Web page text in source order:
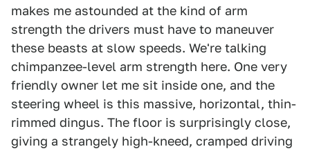
makes me astounded at the kind of arm
strength the drivers must have to maneuver
these beasts at slow speeds. We're talking
chimpanzee-level arm strength here. One very
friendly owner let me sit inside one, and the
steering wheel is this massive, horizontal, thin-
rimmed dingus. The floor is surprisingly close,
giving a strangely high-kneed, cramped driving